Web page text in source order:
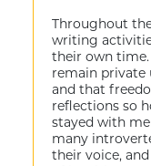
Throughout
writing
their own time.
remain private
and that
reflections so
stayed with
many
their voice,